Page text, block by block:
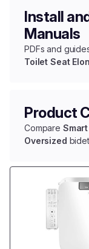
Install
Manuals
PDFs and
Toilet Seat
Product
Compare
Oversized